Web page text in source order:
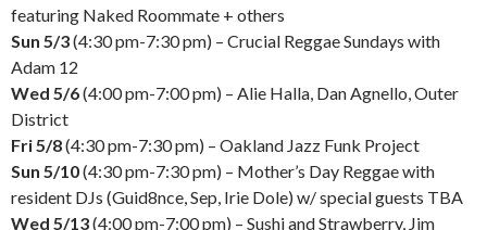
featuring Naked Roommate + others
Sun 5/3(4:30 pm-7:30 pm) – Crucial Reggae Sundays with
Adam 12
Wed 5/6(4:00 pm-7:00 pm) – Alie Halla, Dan Agnello, Outer
District
Fri 5/8(4:30 pm-7:30 pm) – Oakland Jazz Funk Project
Sun 5/10(4:30 pm-7:30 pm) – Mother’s Day Reggae with
resident DJs (Guid8nce, Sep, Irie Dole) w/ special guests TBA
Wed 5/13(4:00 pm-7:00 pm) – Sushi and Strawberry, Jim